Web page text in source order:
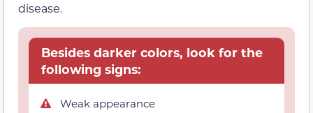
disease.
Besides darker colors, look for the
following signs:
Weak appearance